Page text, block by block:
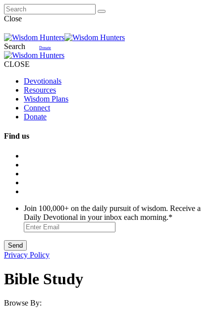
Close
Search Donate
CLOSE
Devotionals
Resources
Wisdom Plans
Connect
Donate
Find us
Join 100,000+ on the daily pursuit of wisdom. Receive a
Daily Devotional in your inbox each morning.*
Privacy Policy
Bible Study
Browse By: